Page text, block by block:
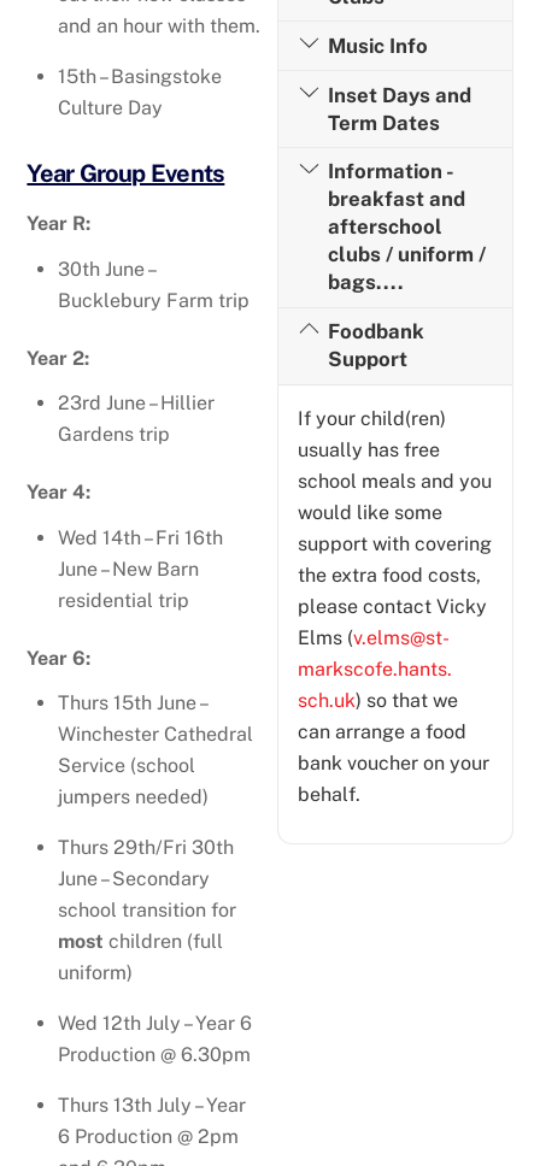
and an hour with them.
15th – Basingstoke
Culture Day
Year Group Events
Year R:
30th June –
Bucklebury Farm trip
Year 2:
23rd June – Hillier
Gardens trip
Year 4:
Wed 14th – Fri 16th
June – New Barn
residential trip
Year 6:
Thurs 15th June –
Winchester Cathedral
Service (school
jumpers needed)
Thurs 29th/Fri 30th
June – Secondary
school transition for
most children (full
uniform)
Wed 12th July – Year 6
Production @ 6.30pm
Thurs 13th July – Year
6 Production @ 2pm
Music Info
Inset Days and
Term Dates
Information -
breakfast and
afterschool
clubs / uniform /
bags....
Foodbank
Support
If your child(ren)
usually has free
school meals and you
would like some
support with covering
the extra food costs,
please contact Vicky
Elms (v.elms@st-
markscofe.hants.
sch.uk) so that we
can arrange a food
bank voucher on your
behalf.